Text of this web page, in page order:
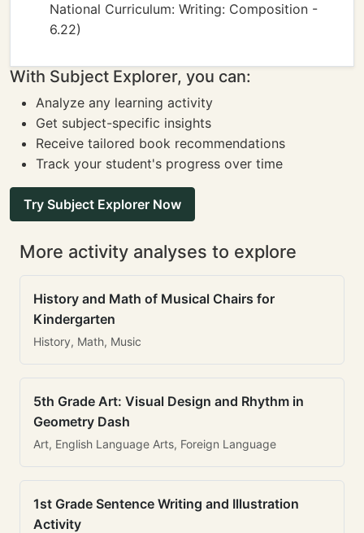
National Curriculum: Writing: Composition -
6.22)
With Subject Explorer, you can:
Analyze any learning activity
Get subject-specific insights
Receive tailored book recommendations
Track your student's progress over time
Try Subject Explorer Now
More activity analyses to explore
History and Math of Musical Chairs for
Kindergarten
History, Math, Music
5th Grade Art: Visual Design and Rhythm in
Geometry Dash
Art, English Language Arts, Foreign Language
1st Grade Sentence Writing and Illustration
Activity